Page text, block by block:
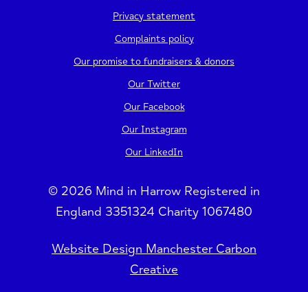
Privacy statement
Complaints policy
Our promise to fundraisers & donors
Our Twitter
Our Facebook
Our Instagram
Our LinkedIn
© 2026 Mind in Harrow Registered in
England 3351324 Charity 1067480
Website Design Manchester Carbon
Creative